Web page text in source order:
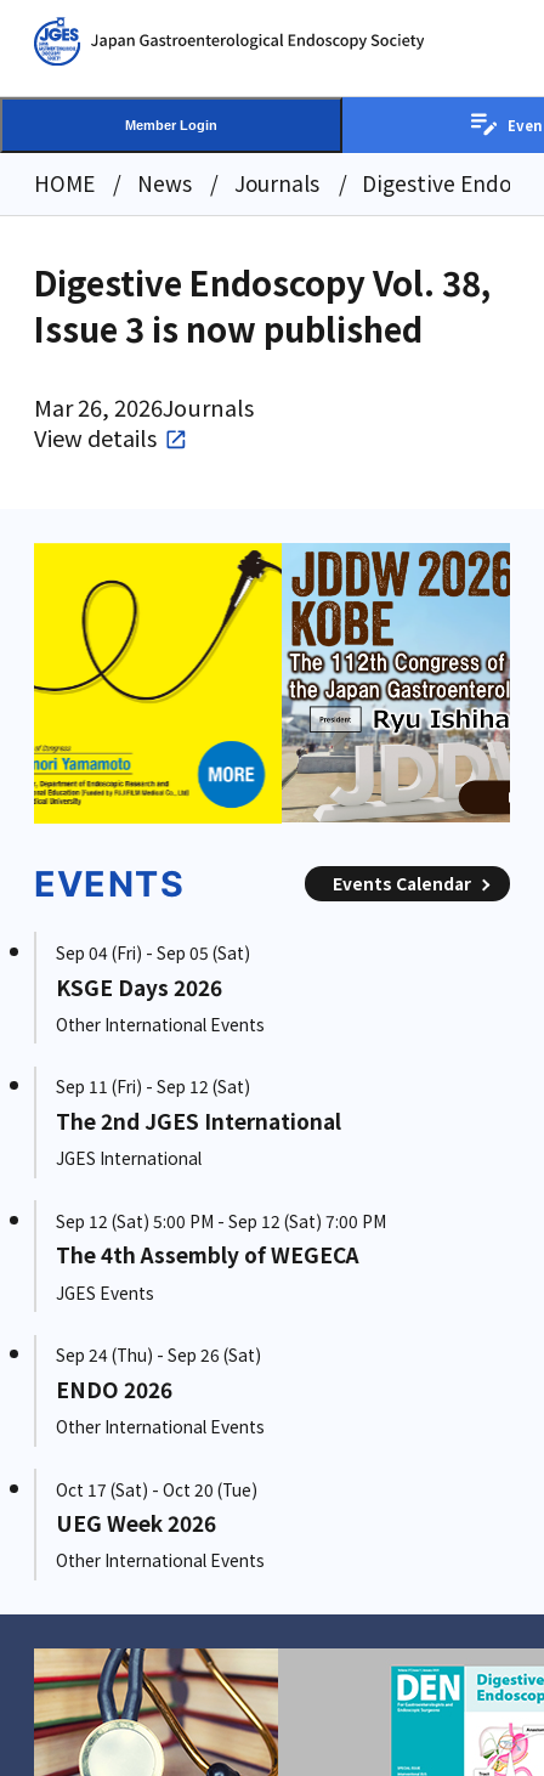
Member Login
HOME News Journals Digestive
Mar 26, 2026Journals
Digestive Endoscopy Vol. 38,
Issue 3 is now published
View details
EVENTS Events Calendar
Sep 04 (Fri) - Sep 05 (Sat)
KSGE Days 2026
Other International Events
Sep 11 (Fri) - Sep 12 (Sat)
The 2nd JGES International
JGES International
Sep 12 (Sat) 5:00 PM - Sep 12 (Sat) 7:00 PM
The 4th Assembly of WEGECA
JGES Events
Sep 24 (Thu) - Sep 26 (Sat)
ENDO 2026
Other International Events
Oct 17 (Sat) - Oct 20 (Tue)
UEG Week 2026
Other International Events